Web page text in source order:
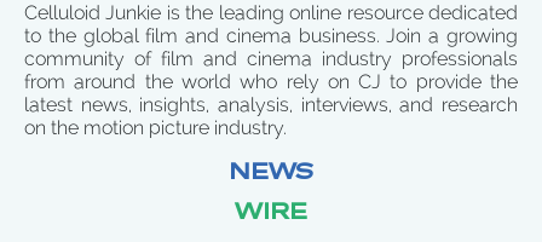
Celluloid Junkie is the leading online resource dedicated
to the global film and cinema business. Join a growing
community of film and cinema industry professionals
from around the world who rely on CJ to provide the
latest news, insights, analysis, interviews, and research
on the motion picture industry.
NEWS
WIRE